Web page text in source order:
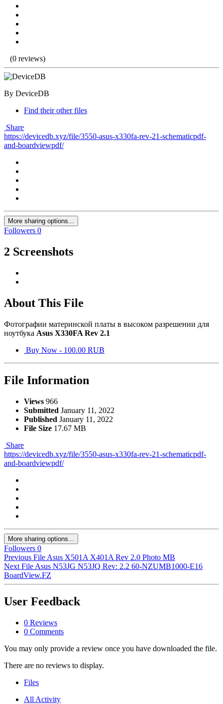
(0 reviews)
By DeviceDB
Find their other files
Share
https://devicedb.xyz/file/3550-asus-x330fa-rev-21-schematicpdf-
and-boardviewpdf/
More sharing options...
Followers 0
2 Screenshots
About This File
Фотографии материнской платы в высоком разрешении для
ноутбука Asus X330FA Rev 2.1
Buy Now - 100.00 RUB
File Information
Views 966
Submitted January 11, 2022
Published January 11, 2022
File Size 17.67 MB
Share
https://devicedb.xyz/file/3550-asus-x330fa-rev-21-schematicpdf-
and-boardviewpdf/
More sharing options...
Followers 0
Previous File Asus X501A X401A Rev 2.0 Photo MB
Next File Asus N53JG N53JQ Rev: 2.2 60-NZUMB1000-E16
BoardView.FZ
User Feedback
0 Reviews
0 Comments
You may only provide a review once you have downloaded the file.
There are no reviews to display.
Files
All Activity